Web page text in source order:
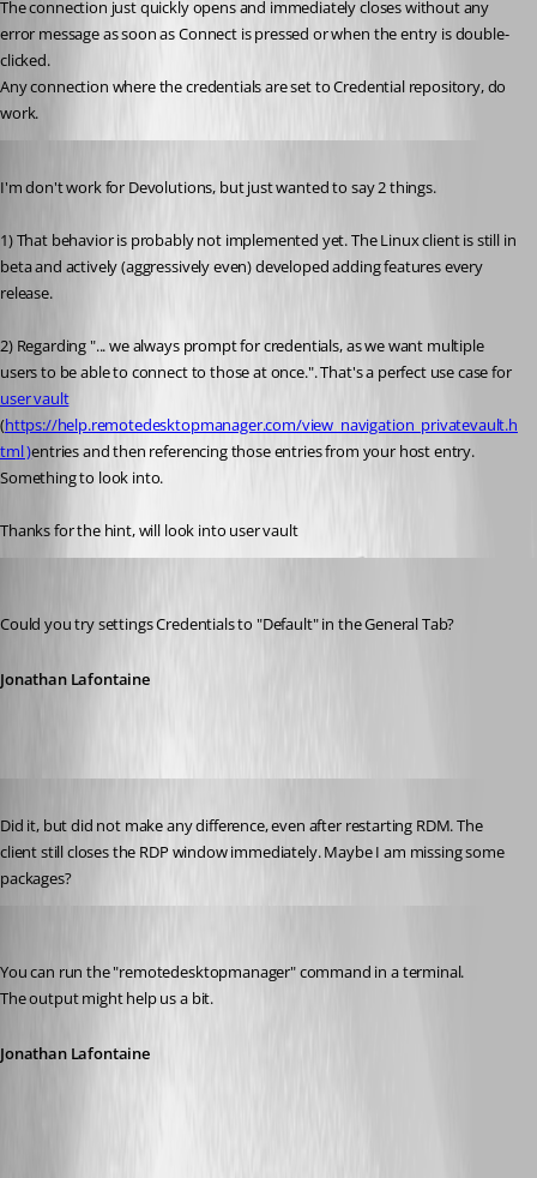
The connection just quickly opens and immediately closes without any
error message as soon as Connect is pressed or when the entry is double-
clicked.
Any connection where the credentials are set to Credential repository, do
work.
I'm don't work for Devolutions, but just wanted to say 2 things.
1) That behavior is probably not implemented yet. The Linux client is still in
beta and actively (aggressively even) developed adding features every
release.
2) Regarding "... we always prompt for credentials, as we want multiple
users to be able to connect to those at once.". That's a perfect use case for
user vault
(https://help.remotedesktopmanager.com/view_navigation_privatevault.h
tml )entries and then referencing those entries from your host entry.
Something to look into.
Thanks for the hint, will look into user vault
Could you try settings Credentials to "Default" in the General Tab?
Jonathan Lafontaine
Did it, but did not make any difference, even after restarting RDM. The
client still closes the RDP window immediately. Maybe I am missing some
packages?
You can run the "remotedesktopmanager" command in a terminal.
The output might help us a bit.
Jonathan Lafontaine